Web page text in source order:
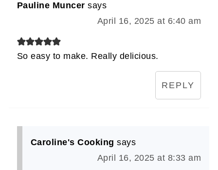
Pauline Muncer says
April 16, 2025 at 6:40 am
So easy to make. Really delicious.
REPLY
Caroline's Cooking says
April 16, 2025 at 8:33 am